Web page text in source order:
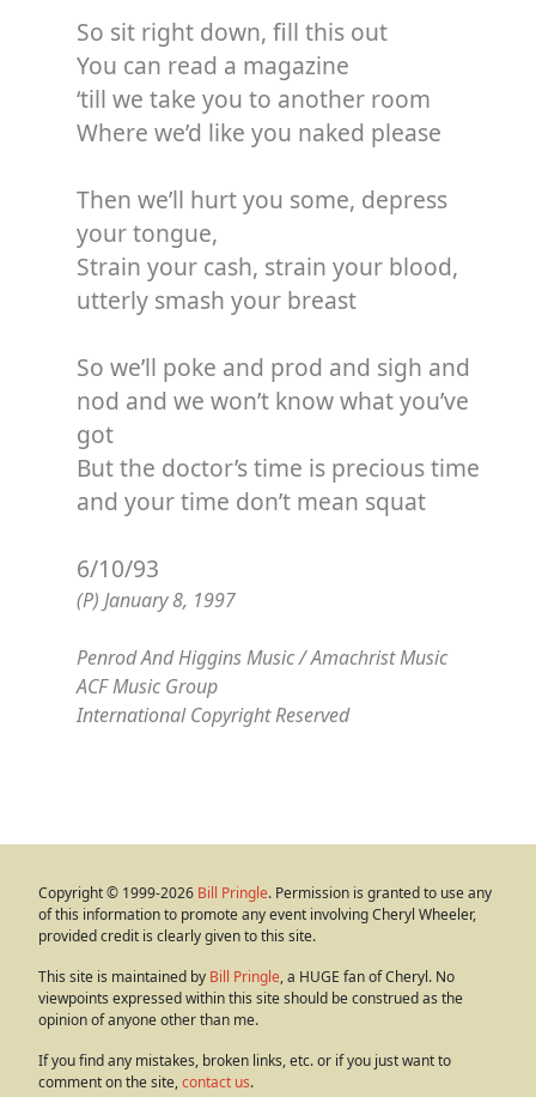
So sit right down, fill this out
You can read a magazine
‘till we take you to another room
Where we’d like you naked please
Then we’ll hurt you some, depress
your tongue,
Strain your cash, strain your blood,
utterly smash your breast
So we’ll poke and prod and sigh and
nod and we won’t know what you’ve
got
But the doctor’s time is precious time
and your time don’t mean squat
6/10/93
(P) January 8, 1997
Penrod And Higgins Music / Amachrist Music
ACF Music Group
International Copyright Reserved
Copyright © 1999-2026 Bill Pringle. Permission is granted to use any
of this information to promote any event involving Cheryl Wheeler,
provided credit is clearly given to this site.
This site is maintained by Bill Pringle, a HUGE fan of Cheryl. No
viewpoints expressed within this site should be construed as the
opinion of anyone other than me.
If you find any mistakes, broken links, etc. or if you just want to
comment on the site,contact us.